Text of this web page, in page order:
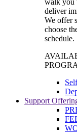
deliver
We offer
choose
schedule.
Support